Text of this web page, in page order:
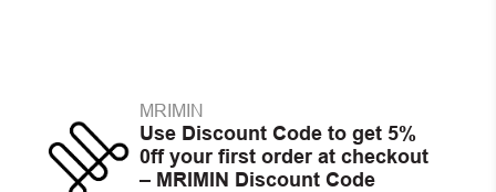
MRIMIN
Use Discount Code to get 5%
0ff your first order at checkout
– MRIMIN Discount Code